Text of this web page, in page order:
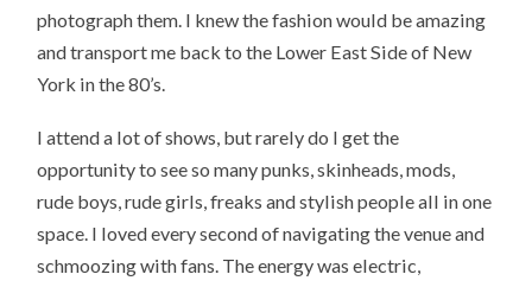
photograph them. I knew the fashion would be amazing
and transport me back to the Lower East Side of New
York in the 80’s.
I attend a lot of shows, but rarely do I get the
opportunity to see so many punks, skinheads, mods,
rude boys, rude girls, freaks and stylish people all in one
space. I loved every second of navigating the venue and
schmoozing with fans. The energy was electric,